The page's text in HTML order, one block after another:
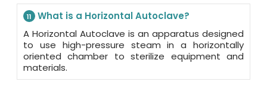
11
What is a Horizontal Autoclave?
A Horizontal Autoclave is an apparatus designed
to use high-pressure steam in a horizontally
oriented chamber to sterilize equipment and
materials.